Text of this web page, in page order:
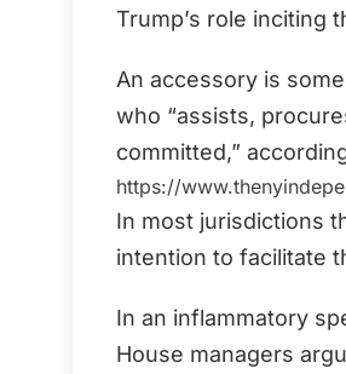
Trump’s role inciting
An accessory is
who “assists,
committed,”
https://
In most jurisdictions
intention to facilitate
In an inflammatory
House managers